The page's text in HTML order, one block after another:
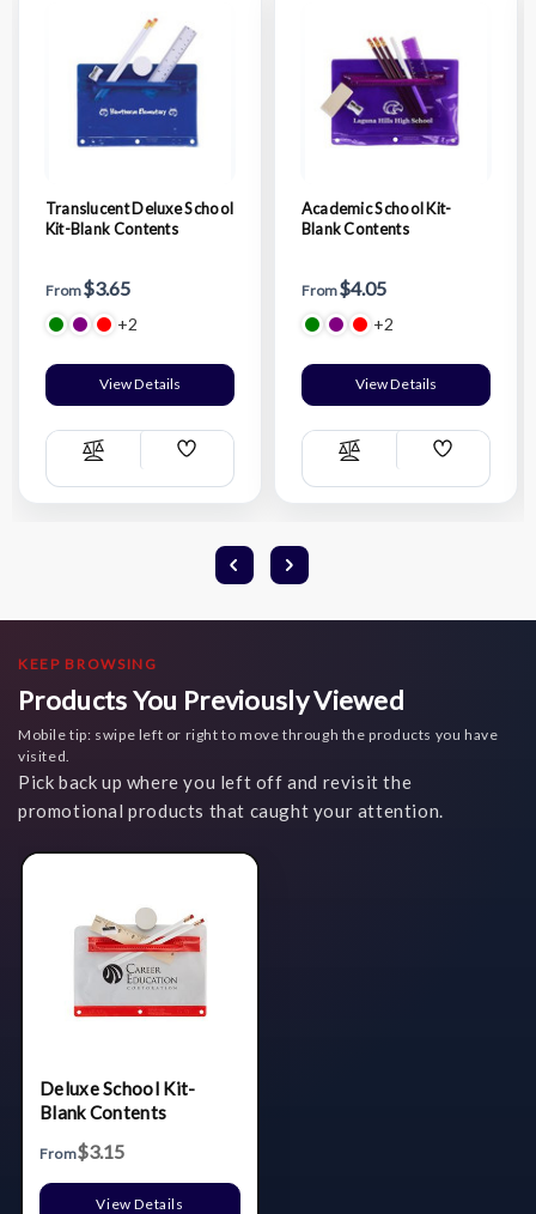
Translucent Deluxe School
Kit-Blank Contents
From$3.65
+2
View Details
Compare
Add
List
Academic School Kit-
Blank Contents
From$4.05
+2
View Details
Compare
Add
List
KEEP BROWSING
Products You Previously Viewed
Mobile tip: swipe left or right to move through the products you have
visited.
Pick back up where you left off and revisit the
promotional products that caught your attention.
Deluxe School Kit-
Blank Contents
From$3.15
View Details